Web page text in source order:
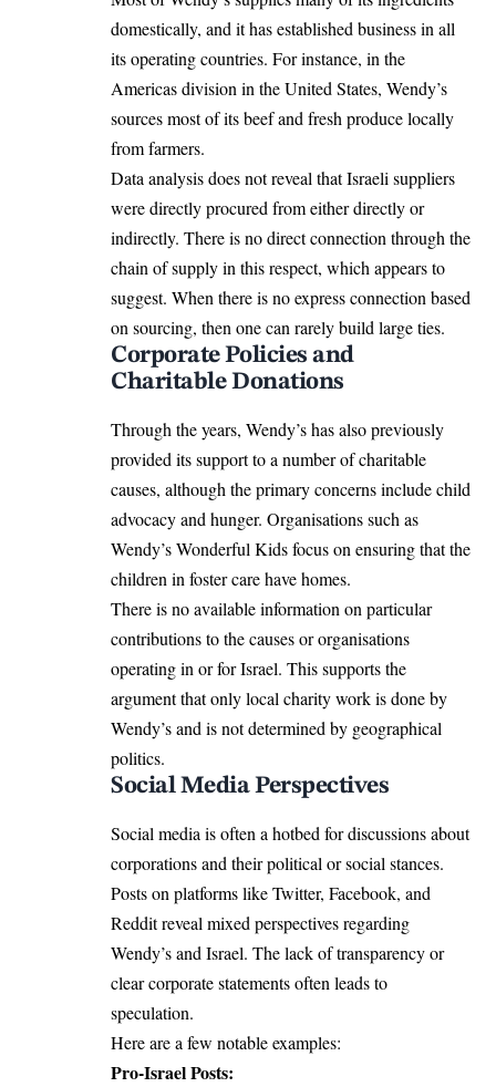
domestically, and it has established business in all
its operating countries. For instance, in the
Americas division in the United States, Wendy’s
sources most of its beef and fresh produce locally
from farmers.
Data analysis does not reveal that Israeli suppliers
were directly procured from either directly or
indirectly. There is no direct connection through the
chain of supply in this respect, which appears to
suggest. When there is no express connection based
on sourcing, then one can rarely build large ties.
Corporate Policies and
Charitable Donations
Through the years, Wendy’s has also previously
provided its support to a number of charitable
causes, although the primary concerns include child
advocacy and hunger. Organisations such as
Wendy’s Wonderful Kidsfocus on ensuring that the
children in foster care have homes.
There is no available information on particular
contributions to the causes or organisations
operating in or for Israel. This supports the
argument that only local charity work is done by
Wendy’s and is not determined by geographical
politics.
Social Media Perspectives
Social media is often a hotbed for discussions about
corporations and their political or social stances.
Posts on platforms like Twitter, Facebook, and
Reddit reveal mixed perspectives regarding
Wendy’s and Israel. The lack of transparency or
clear corporate statements often leads to
speculation.
Here are a few notable examples:
Pro-Israel Posts: